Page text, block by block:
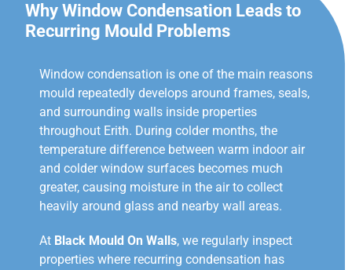
Why Window Condensation Leads to
Recurring Mould Problems
Window condensation is one of the main reasons
mould repeatedly develops around frames, seals,
and surrounding walls inside properties
throughout Erith. During colder months, the
temperature difference between warm indoor air
and colder window surfaces becomes much
greater, causing moisture in the air to collect
heavily around glass and nearby wall areas.
At Black Mould On Walls, we regularly inspect
properties where recurring condensation has